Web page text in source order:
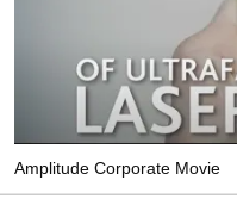
Amplitude Corporate Movie